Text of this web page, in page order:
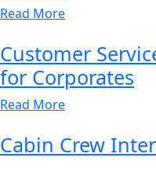
Read More
Customer
for Corporates
Read More
Cabin Crew